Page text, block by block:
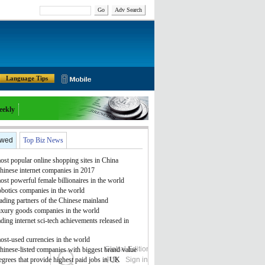
Go Adv Search
Language Tips
Global Edition
中文
Sign in
Top Biz News
popular online shopping sites in China
internet companies in 2017
powerful female billionaires in the world
companies in the world
partners of the Chinese mainland
goods companies in the world
internet sci-tech achievements released in
used currencies in the world
listed companies with biggest brand value
that provide highest paid jobs in UK